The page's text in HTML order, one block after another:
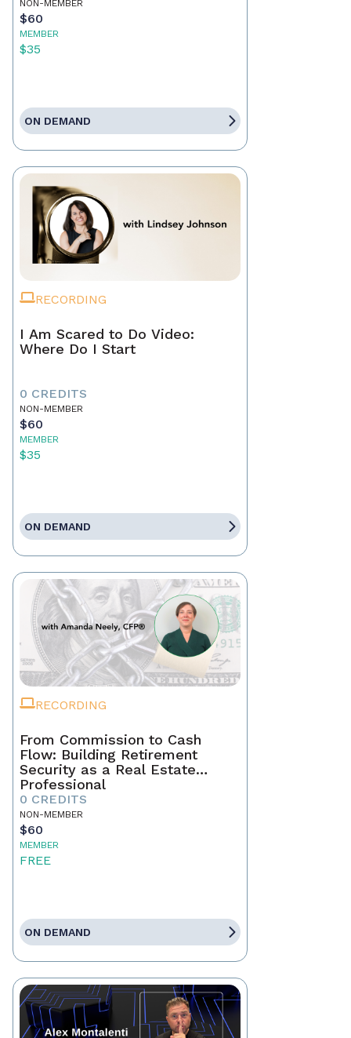
NON-MEMBER
$60
MEMBER
$35
ON DEMAND
RECORDING
I Am Scared to Do Video:
Where Do I Start
0 CREDITS
NON-MEMBER
$60
MEMBER
$35
ON DEMAND
RECORDING
From Commission to Cash
Flow: Building Retirement
Security as a Real Estate
Professional
0 CREDITS
NON-MEMBER
$60
MEMBER
FREE
ON DEMAND